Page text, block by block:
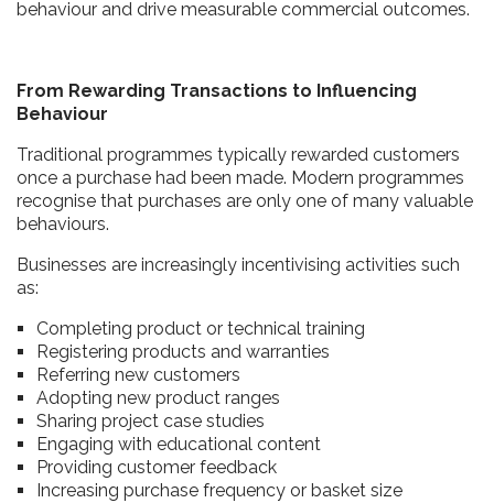
behaviour and drive measurable commercial outcomes.
From Rewarding Transactions to Influencing
Behaviour
Traditional programmes typically rewarded customers
once a purchase had been made. Modern programmes
recognise that purchases are only one of many valuable
behaviours.
Businesses are increasingly incentivising activities such
as:
Completing product or technical training
Registering products and warranties
Referring new customers
Adopting new product ranges
Sharing project case studies
Engaging with educational content
Providing customer feedback
Increasing purchase frequency or basket size